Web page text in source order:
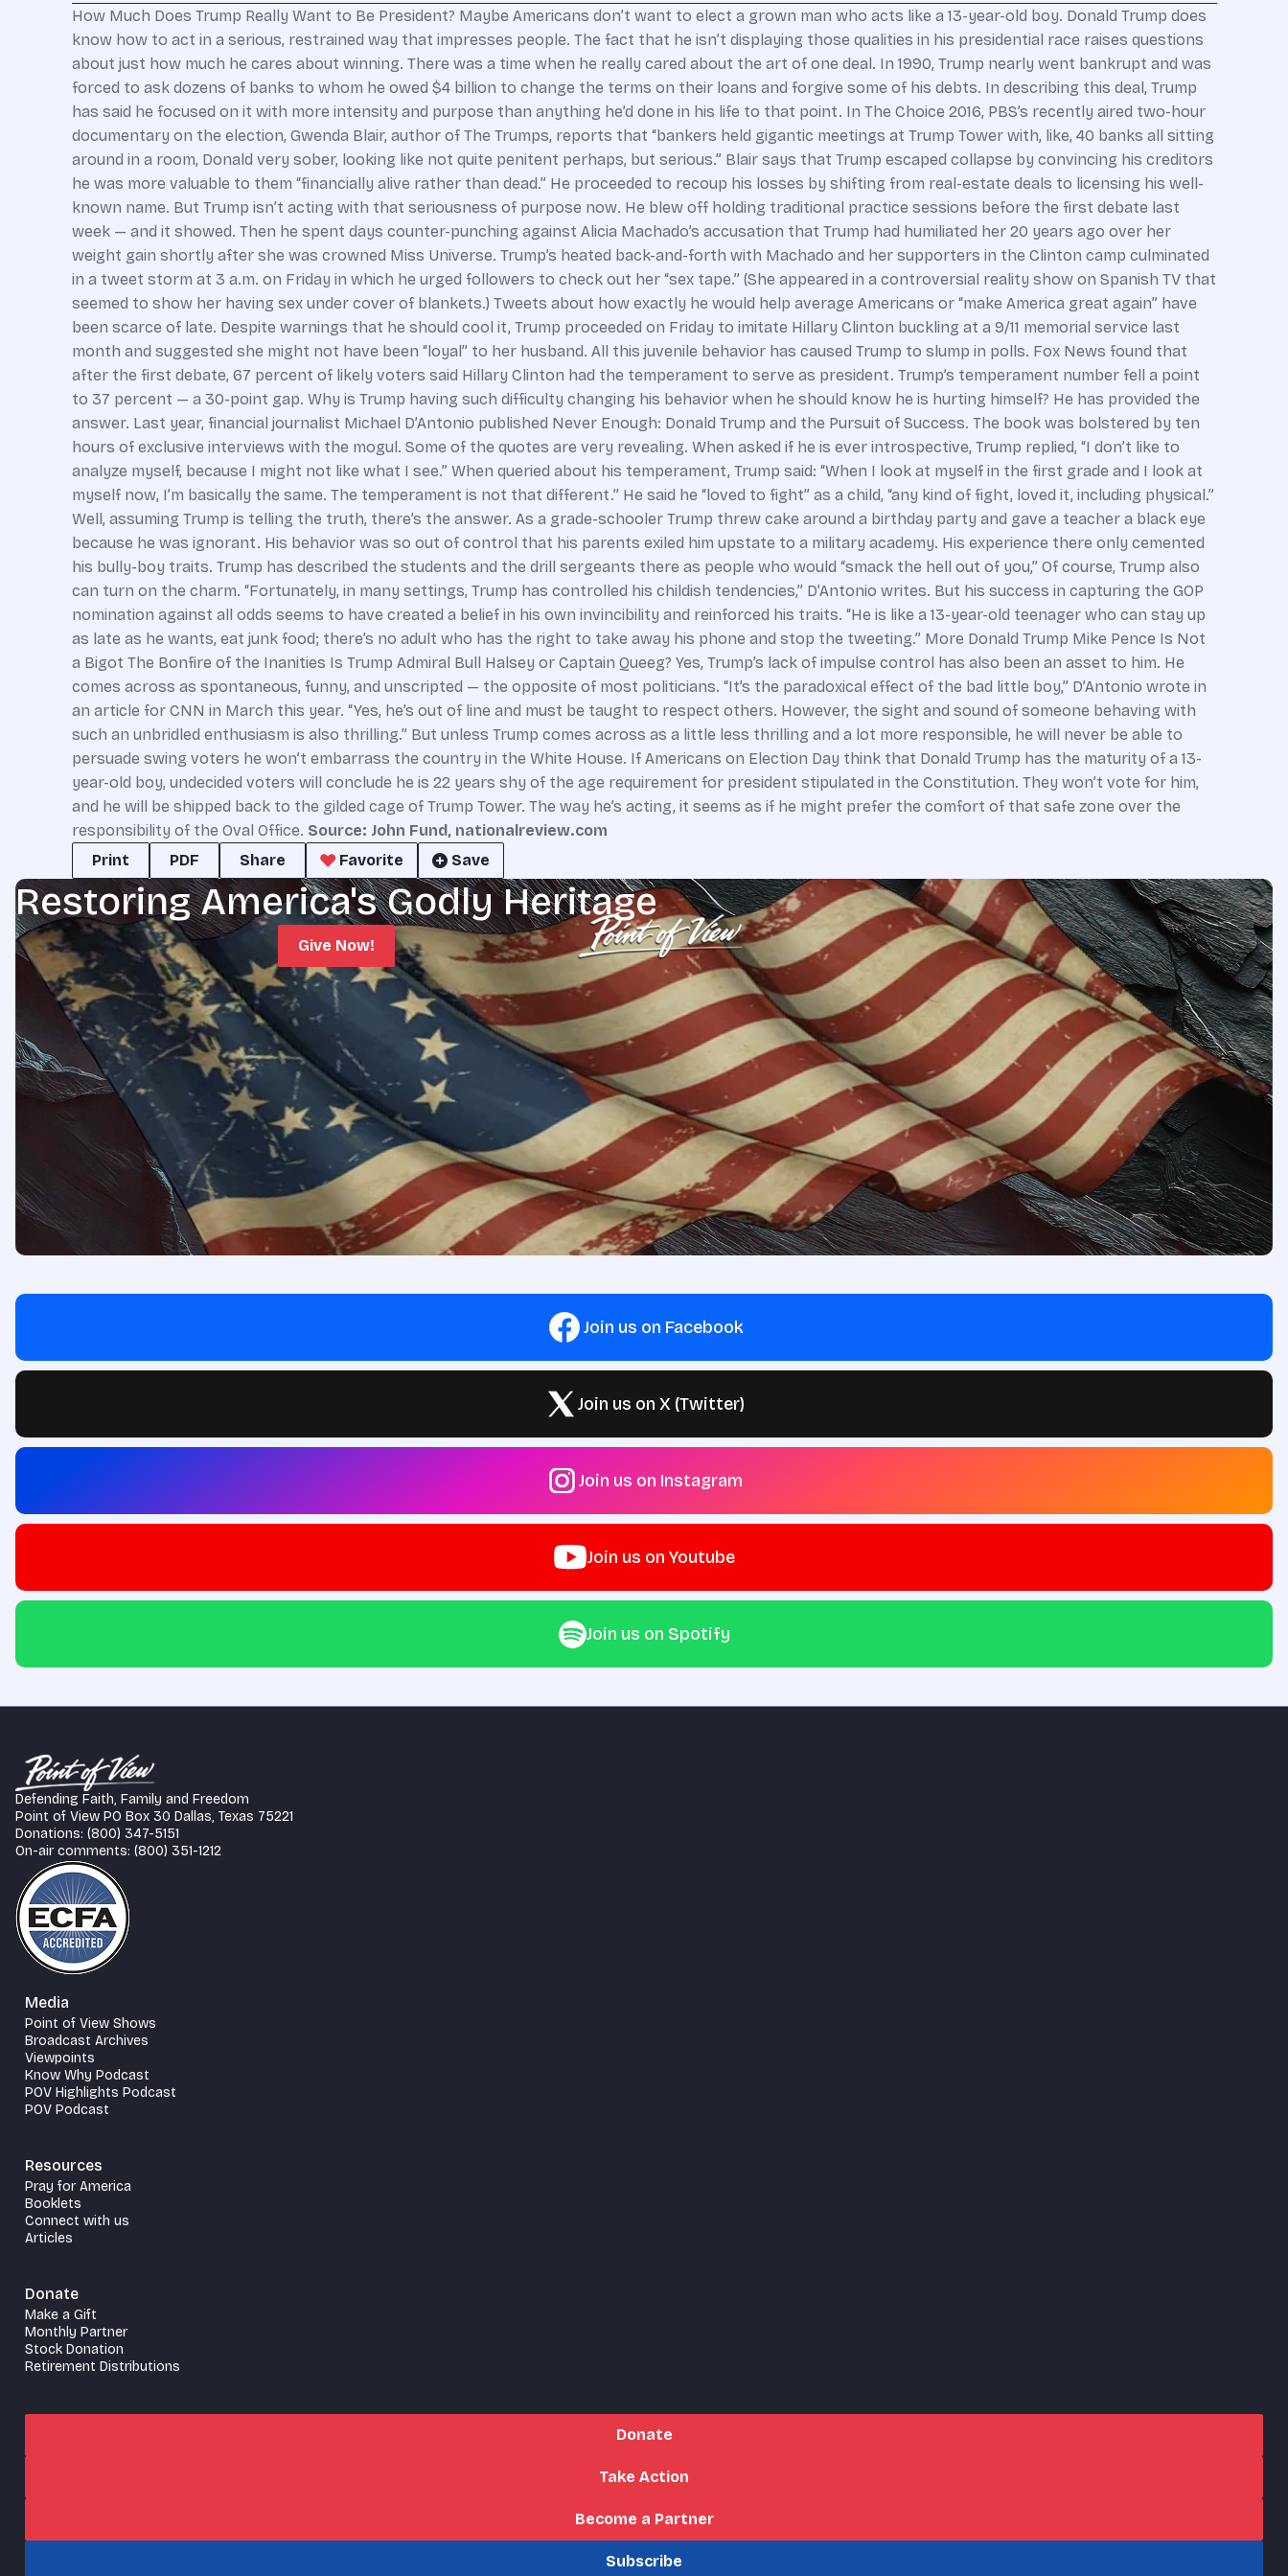
How Much Does Trump Really Want to Be President? Maybe Americans don’t want to elect a grown man who acts like a 13-year-old boy. Donald Trump does
know how to act in a serious, restrained way that impresses people. The fact that he isn’t displaying those qualities in his presidential race raises questions
about just how much he cares about winning. There was a time when he really cared about the art of one deal. In 1990, Trump nearly went bankrupt and was
forced to ask dozens of banks to whom he owed $4 billion to change the terms on their loans and forgive some of his debts. In describing this deal, Trump
has said he focused on it with more intensity and purpose than anything he’d done in his life to that point. In The Choice 2016, PBS’s recently aired two-hour
documentary on the election, Gwenda Blair, author of The Trumps, reports that “bankers held gigantic meetings at Trump Tower with, like, 40 banks all sitting
around in a room, Donald very sober, looking like not quite penitent perhaps, but serious.” Blair says that Trump escaped collapse by convincing his creditors
he was more valuable to them “financially alive rather than dead.” He proceeded to recoup his losses by shifting from real-estate deals to licensing his well-
known name. But Trump isn’t acting with that seriousness of purpose now. He blew off holding traditional practice sessions before the first debate last
week — and it showed. Then he spent days counter-punching against Alicia Machado’s accusation that Trump had humiliated her 20 years ago over her
weight gain shortly after she was crowned Miss Universe. Trump’s heated back-and-forth with Machado and her supporters in the Clinton camp culminated
in a tweet storm at 3 a.m. on Friday in which he urged followers to check out her “sex tape.” (She appeared in a controversial reality show on Spanish TV that
seemed to show her having sex under cover of blankets.) Tweets about how exactly he would help average Americans or “make America great again” have
been scarce of late. Despite warnings that he should cool it, Trump proceeded on Friday to imitate Hillary Clinton buckling at a 9/11 memorial service last
month and suggested she might not have been “loyal” to her husband. All this juvenile behavior has caused Trump to slump in polls. Fox News found that
after the first debate, 67 percent of likely voters said Hillary Clinton had the temperament to serve as president. Trump’s temperament number fell a point
to 37 percent — a 30-point gap. Why is Trump having such difficulty changing his behavior when he should know he is hurting himself? He has provided the
answer. Last year, financial journalist Michael D’Antonio published Never Enough: Donald Trump and the Pursuit of Success. The book was bolstered by ten
hours of exclusive interviews with the mogul. Some of the quotes are very revealing. When asked if he is ever introspective, Trump replied, “I don’t like to
analyze myself, because I might not like what I see.” When queried about his temperament, Trump said: “When I look at myself in the first grade and I look at
myself now, I’m basically the same. The temperament is not that different.” He said he “loved to fight” as a child, “any kind of fight, loved it, including physical.”
Well, assuming Trump is telling the truth, there’s the answer. As a grade-schooler Trump threw cake around a birthday party and gave a teacher a black eye
because he was ignorant. His behavior was so out of control that his parents exiled him upstate to a military academy. His experience there only cemented
his bully-boy traits. Trump has described the students and the drill sergeants there as people who would “smack the hell out of you,” Of course, Trump also
can turn on the charm. “Fortunately, in many settings, Trump has controlled his childish tendencies,” D’Antonio writes. But his success in capturing the GOP
nomination against all odds seems to have created a belief in his own invincibility and reinforced his traits. “He is like a 13-year-old teenager who can stay up
as late as he wants, eat junk food; there’s no adult who has the right to take away his phone and stop the tweeting.” More Donald Trump Mike Pence Is Not
a Bigot The Bonfire of the Inanities Is Trump Admiral Bull Halsey or Captain Queeg? Yes, Trump’s lack of impulse control has also been an asset to him. He
comes across as spontaneous, funny, and unscripted — the opposite of most politicians. “It’s the paradoxical effect of the bad little boy,” D’Antonio wrote in
an article for CNN in March this year. “Yes, he’s out of line and must be taught to respect others. However, the sight and sound of someone behaving with
such an unbridled enthusiasm is also thrilling.” But unless Trump comes across as a little less thrilling and a lot more responsible, he will never be able to
persuade swing voters he won’t embarrass the country in the White House. If Americans on Election Day think that Donald Trump has the maturity of a 13-
year-old boy, undecided voters will conclude he is 22 years shy of the age requirement for president stipulated in the Constitution. They won’t vote for him,
and he will be shipped back to the gilded cage of Trump Tower. The way he’s acting, it seems as if he might prefer the comfort of that safe zone over the
responsibility of the Oval Office. Source: John Fund, nationalreview.com
Print
PDF Share Favorite Save
Restoring America's Godly Heritage
Give Now!
Join us on Facebook
Join us on X (Twitter)
Join us on Instagram
Join us on Youtube
Join us on Spotify
Defending Faith, Family and Freedom
Point of View PO Box 30 Dallas, Texas 75221
Donations: (800) 347-5151
On-air comments: (800) 351-1212
Media
Point of View Shows
Broadcast Archives
Viewpoints
Know Why Podcast
POV Highlights Podcast
POV Podcast
Resources
Pray for America
Booklets
Connect with us
Articles
Donate
Make a Gift
Monthly Partner
Stock Donation
Retirement Distributions
Donate
Take Action
Become a Partner
Subscribe